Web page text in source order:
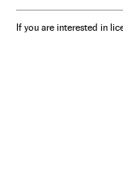
If you are interested in